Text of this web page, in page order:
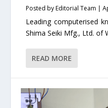
Posted byEditorial Team |
Leading computerised
Shima Seiki Mfg., Ltd. of
READ MORE